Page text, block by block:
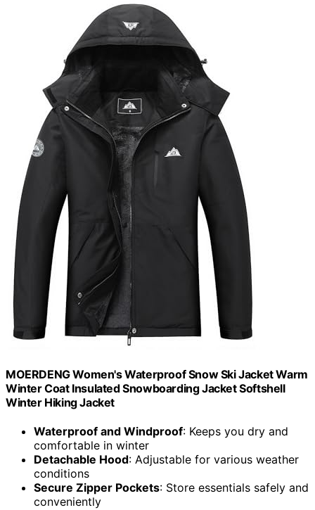
MOERDENG Women's Waterproof Snow Ski Jacket Warm
Winter Coat Insulated Snowboarding Jacket Softshell
Winter Hiking Jacket
Waterproof and Windproof: Keeps you dry and
comfortable in winter
Detachable Hood: Adjustable for various weather
conditions
Secure Zipper Pockets: Store essentials safely and
conveniently